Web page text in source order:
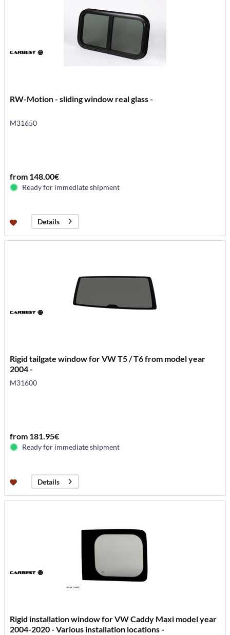
RW-Motion - sliding window real glass -
M31650
from 148.00€
Ready for immediate shipment
Details
Rigid tailgate window for VW T5 / T6 from model year
2004 -
M31600
from 181.95€
Ready for immediate shipment
Details
Rigid installation window for VW Caddy Maxi model year
2004-2020 - Various installation locations -